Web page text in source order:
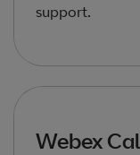
support.
Webex